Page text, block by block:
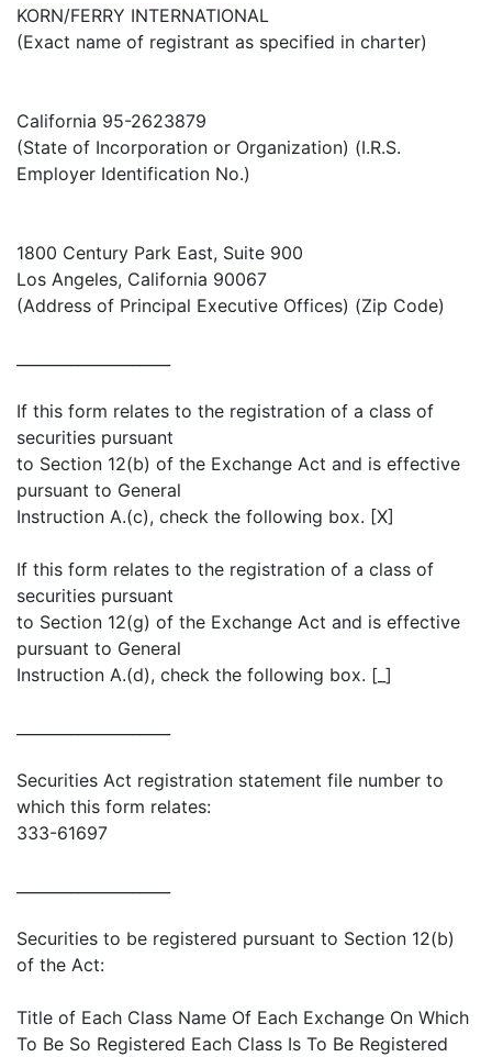
KORN/FERRY INTERNATIONAL
(Exact name of registrant as specified in charter)
California 95-2623879
(State of Incorporation or Organization) (I.R.S.
Employer Identification No.)
1800 Century Park East, Suite 900
Los Angeles, California 90067
(Address of Principal Executive Offices) (Zip Code)
If this form relates to the registration of a class of
securities pursuant
to Section 12(b) of the Exchange Act and is effective
pursuant to General
Instruction A.(c), check the following box. [X]
If this form relates to the registration of a class of
securities pursuant
to Section 12(g) of the Exchange Act and is effective
pursuant to General
Instruction A.(d), check the following box. [_]
Securities Act registration statement file number to
which this form relates:
333-61697
Securities to be registered pursuant to Section 12(b)
of the Act:
Title of Each Class Name Of Each Exchange On Which
To Be So Registered Each Class Is To Be Registered